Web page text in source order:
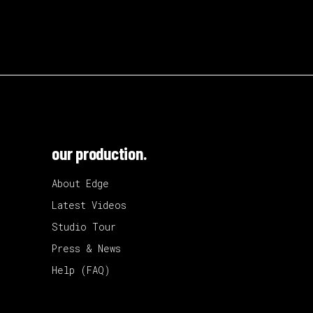
our production.
About Edge
Latest Videos
Studio Tour
Press & News
Help (FAQ)